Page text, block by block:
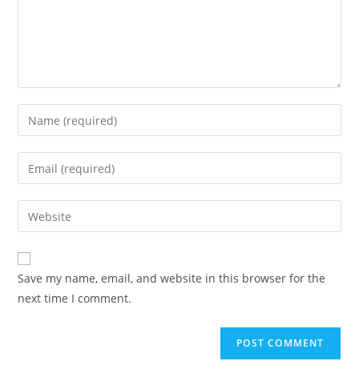
Save my name, email, and website in this browser for the
next time I comment.